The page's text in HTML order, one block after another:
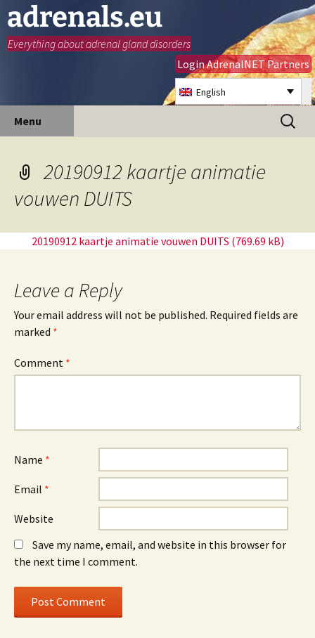
adrenals.eu
Everything about adrenal gland disorders
Login AdrenalNET Partners
English
Menu
Search
for:
20190912 kaartje animatie
vouwen DUITS
20190912 kaartje animatie vouwen DUITS
Leave a Reply
Your email address will not be published. Required fields are
marked *
Comment *
Name *
Email *
Website
Save my name, email, and website in this browser for
the next time I comment.